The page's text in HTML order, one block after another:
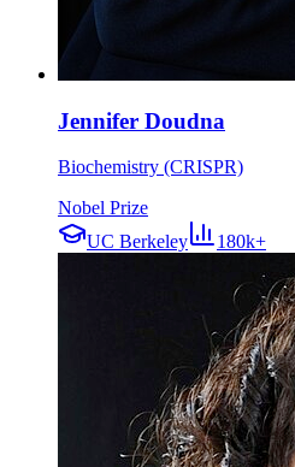
Jennifer Doudna
Biochemistry (CRISPR)
Nobel Prize
UC Berkeley
180k+